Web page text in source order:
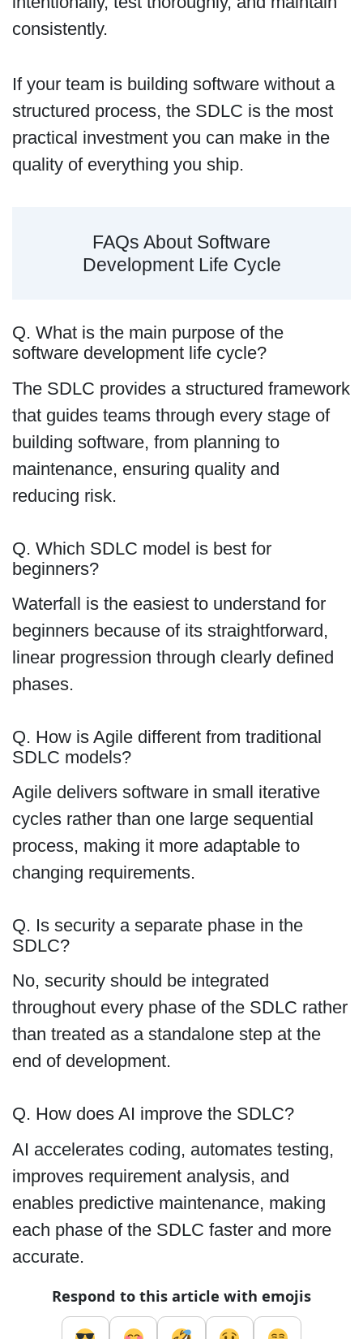
consistently.
If your team is building software without a
structured process, the SDLC is the most
practical investment you can make in the
quality of everything you ship.
FAQs About Software
Development Life Cycle
Q. What is the main purpose of the
software development life cycle?
The SDLC provides a structured framework
that guides teams through every stage of
building software, from planning to
maintenance, ensuring quality and
reducing risk.
Q. Which SDLC model is best for
beginners?
Waterfall is the easiest to understand for
beginners because of its straightforward,
linear progression through clearly defined
phases.
Q. How is Agile different from traditional
SDLC models?
Agile delivers software in small iterative
cycles rather than one large sequential
process, making it more adaptable to
changing requirements.
Q. Is security a separate phase in the
SDLC?
No, security should be integrated
throughout every phase of the SDLC rather
than treated as a standalone step at the
end of development.
Q. How does AI improve the SDLC?
AI accelerates coding, automates testing,
improves requirement analysis, and
enables predictive maintenance, making
each phase of the SDLC faster and more
accurate.
Respond to this article with emojis